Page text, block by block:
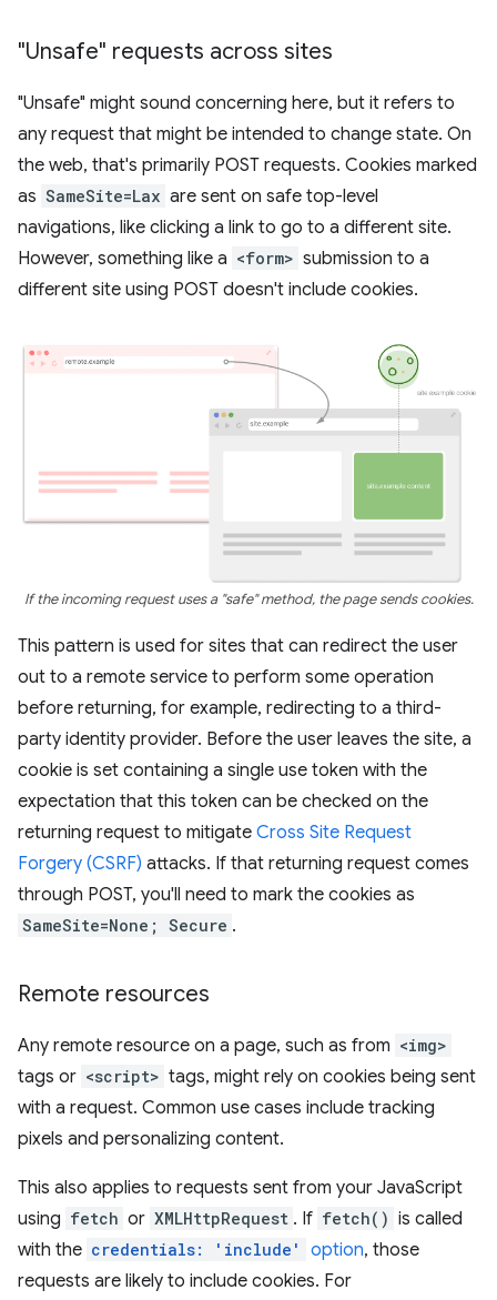
"Unsafe" requests across sites
"Unsafe" might sound concerning here, but it refers to
any request that might be intended to change state. On
the web, that's primarily POST requests. Cookies marked
as SameSite=Lax are sent on safe top-level
navigations, like clicking a link to go to a different site.
However, something like a <form> submission to a
different site using POST doesn't include cookies.
If the incoming request uses a "safe" method, the page sends cookies.
This pattern is used for sites that can redirect the user
out to a remote service to perform some operation
before returning, for example, redirecting to a third-
party identity provider. Before the user leaves the site, a
cookie is set containing a single use token with the
expectation that this token can be checked on the
returning request to mitigate Cross Site Request
Forgery (CSRF) attacks. If that returning request comes
through POST, you'll need to mark the cookies as
SameSite=None; Secure .
Remote resources
Any remote resource on a page, such as from <img>
tags or <script> tags, might rely on cookies being sent
with a request. Common use cases include tracking
pixels and personalizing content.
This also applies to requests sent from your JavaScript
using fetch or XMLHttpRequest . If fetch() is called
with the credentials: 'include' option, those
requests are likely to include cookies. For